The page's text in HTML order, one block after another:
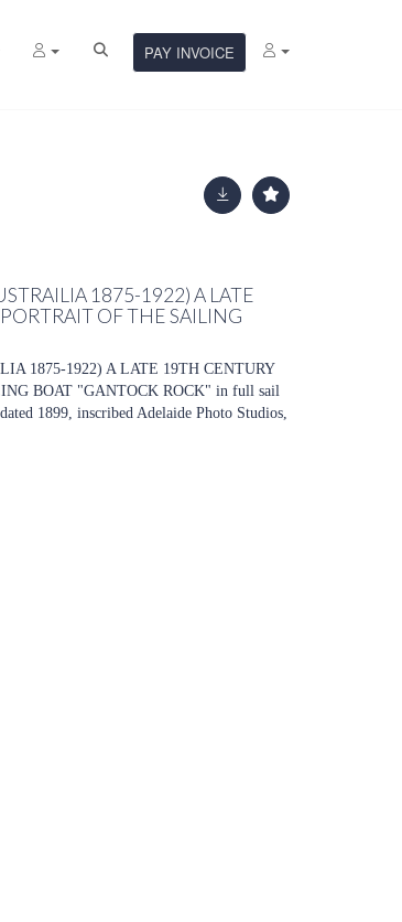
PAY INVOICE
1875-1922) A LATE
OF THE SAILING
1875-1922) A LATE 19TH CENTURY
BOAT "GANTOCK ROCK" in full sail
1899, inscribed Adelaide Photo Studios,